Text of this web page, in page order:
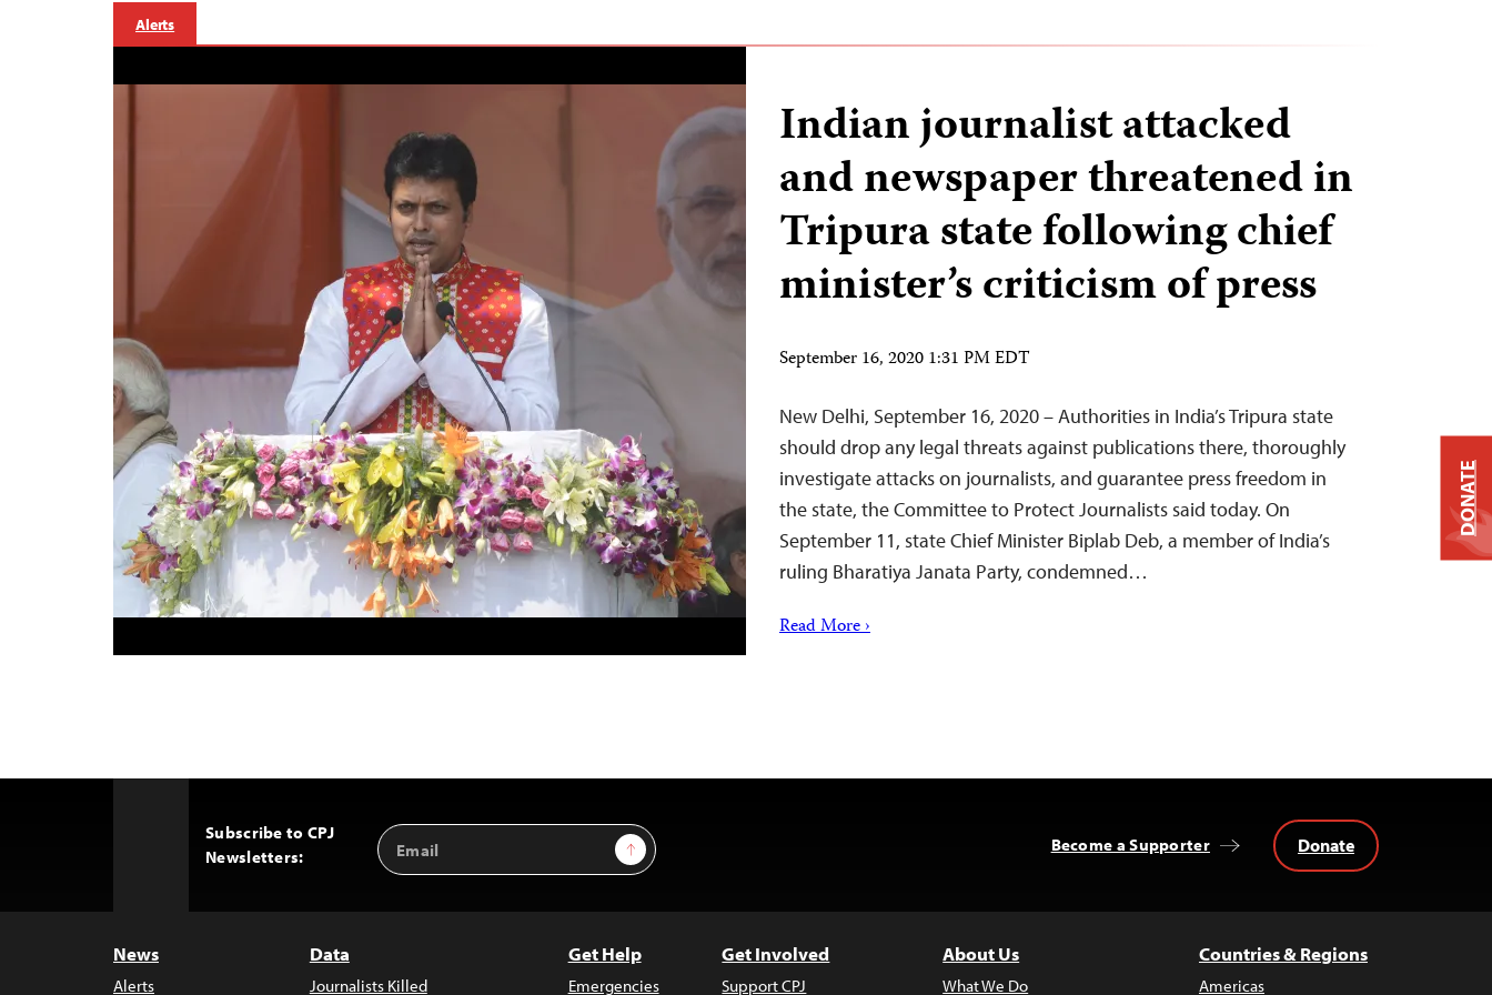
Alerts
Indian journalist attacked
and newspaper threatened in
Tripura state following chief
minister’s criticism of press
September 16, 2020 1:31 PM EDT
New Delhi, September 16, 2020 – Authorities in India’s Tripura state
should drop any legal threats against publications there, thoroughly
investigate attacks on journalists, and guarantee press freedom in
the state, the Committee to Protect Journalists said today. On
September 11, state Chief Minister Biplab Deb, a member of India’s
ruling Bharatiya Janata Party, condemned…
Read More ›
Subscribe to CPJ
Newsletters:
Email
Address
Sign Up Become a Supporter Donate
News
Alerts
Data
Journalists Killed
Get Help
Emergencies
Get Involved
Support CPJ
About Us
What We Do
Countries & Regions
Americas
DONATE